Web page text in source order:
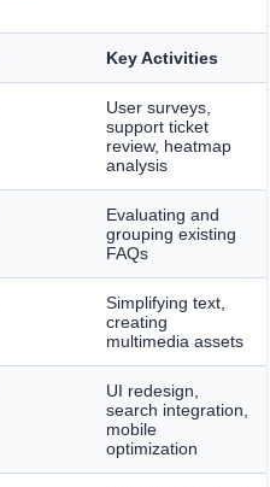
Key Activities
User surveys,
support ticket
review, heatmap
analysis
Evaluating and
grouping existing
FAQs
Simplifying text,
creating
multimedia assets
UI redesign,
search integration,
mobile
optimization